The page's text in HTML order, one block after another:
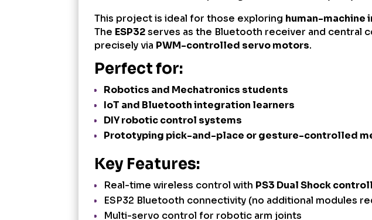
This project is ideal for those exploring human-machine
The ESP32serves as the Bluetooth receiver and central
precisely via PWM-controlled servo motors.
Perfect for:
Robotics and Mechatronics students
IoT and Bluetooth integration learners
DIY robotic control systems
Prototyping pick-and-place or gesture-controlled
Key Features:
Real-time wireless control with PS3 Dual Shock
ESP32 Bluetooth connectivity (no additional modules
Multi-servo control for robotic arm joints